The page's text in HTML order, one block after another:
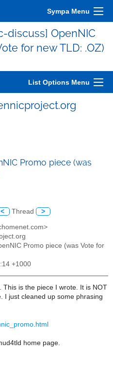
Sympa Menu
discuss] OpenNIC
for new TLD: .OZ)
List Options Menu
Promo piece (was
< Thread >
Promo piece (was Vote for
+1000
is the piece I wrote. It is NOT
I just cleaned up some phrasing
home page.